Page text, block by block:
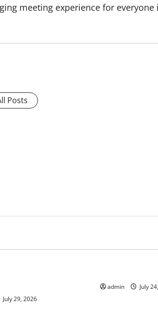
meeting experience for everyone
Posts
July 29, 2026
admin July